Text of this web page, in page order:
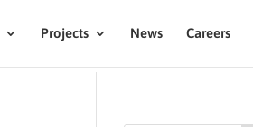
Projects News Careers